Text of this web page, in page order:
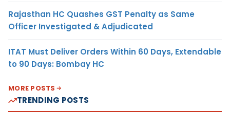
Rajasthan HC Quashes GST Penalty as Same
Officer Investigated & Adjudicated
ITAT Must Deliver Orders Within 60 Days, Extendable
to 90 Days: Bombay HC
MORE POSTS
TRENDING POSTS